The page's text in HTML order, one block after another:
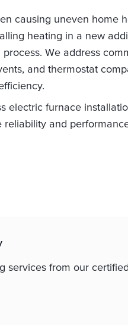
causing uneven home
heating in a new
We address
and thermostat
electric furnace
and
services from our certified